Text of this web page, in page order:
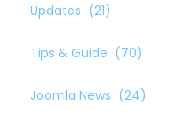
Updates (21)
Tips & Guide (70)
Joomla News (24)